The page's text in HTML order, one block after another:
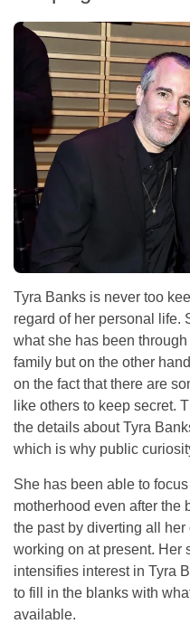
Tyra Banks is never too
regard of her personal life.
what she has been
family but on the other
on the fact that there are
like others to keep secret.
the details about Tyra
which is why public
She has been able to
motherhood even after the
the past by diverting all
working on at present. Her
intensifies interest in Tyra
to fill in the blanks with
available.